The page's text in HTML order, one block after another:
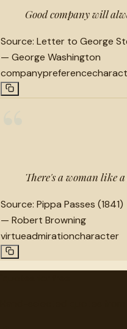
Good company will
Source: Letter to George
— George Washington
companypreference
There's a woman like
Source: Pippa Passes (1841)
— Robert Browning
virtueadmirationcharacter